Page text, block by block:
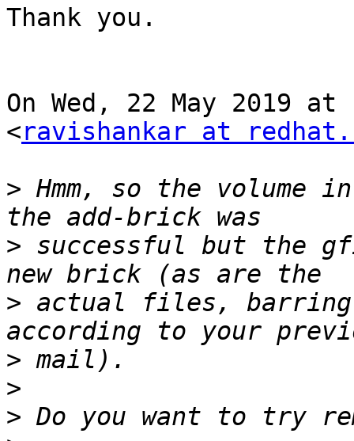
Thank you.
On Wed, 22 May 2019
<ravishankar at
> Hmm, so the volume
> successful but the
> actual files,
>
>
>